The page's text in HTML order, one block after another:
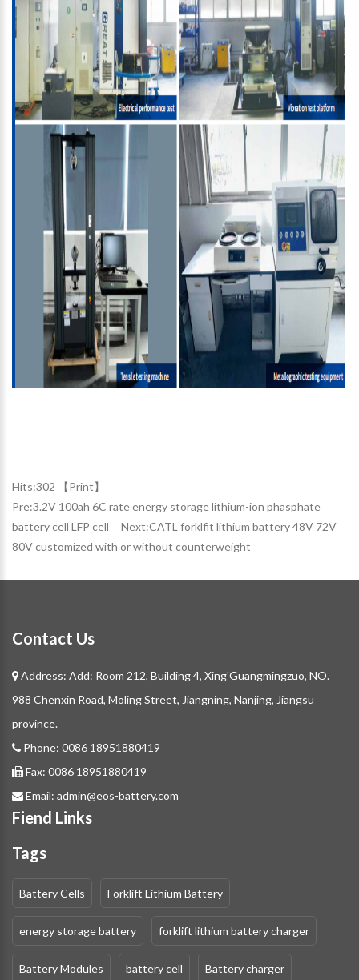
Hits:302 【Print】
Pre:3.2V 100ah 6C rate energy storage lithium-ion phasphate
battery cell LFP cell Next:CATL forklfit lithium battery 48V 72V
80V customized with or without counterweight
Contact Us
Address: Add: Room 212, Building 4, Xing'Guangmingzuo, NO.
988 Chenxin Road, Moling Street, Jiangning, Nanjing, Jiangsu
province.
Phone: 0086 18951880419
Fax: 0086 18951880419
Email: admin@eos-battery.com
Fiend Links
Tags
Battery Cells Forklift Lithium Battery
energy storage battery forklift lithium battery charger
Battery Modules battery cell Battery charger